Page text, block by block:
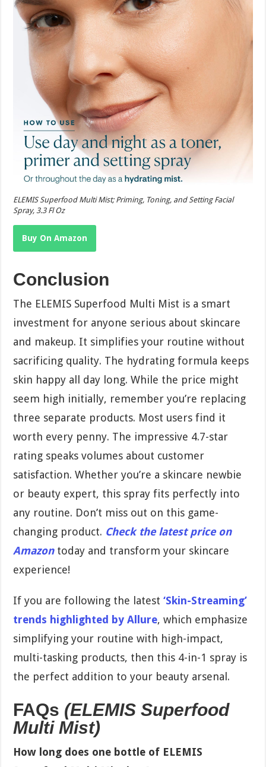
ELEMIS Superfood Multi Mist; Priming, Toning, and Setting Facial
Spray, 3.3 Fl Oz
Buy On Amazon
Conclusion
The ELEMIS Superfood Multi Mist is a smart
investment for anyone serious about skincare
and makeup. It simplifies your routine without
sacrificing quality. The hydrating formula keeps
skin happy all day long. While the price might
seem high initially, remember you’re replacing
three separate products. Most users find it
worth every penny. The impressive 4.7-star
rating speaks volumes about customer
satisfaction. Whether you’re a skincare newbie
or beauty expert, this spray fits perfectly into
any routine. Don’t miss out on this game-
changing product. Check the latest price on
Amazontoday and transform your skincare
experience!
If you are following the latest‘Skin-Streaming’
trends highlighted by Allure, which emphasize
simplifying your routine with high-impact,
multi-tasking products, then this 4-in-1 spray is
the perfect addition to your beauty arsenal.
FAQs (ELEMIS Superfood
Multi Mist)
How long does one bottle of ELEMIS